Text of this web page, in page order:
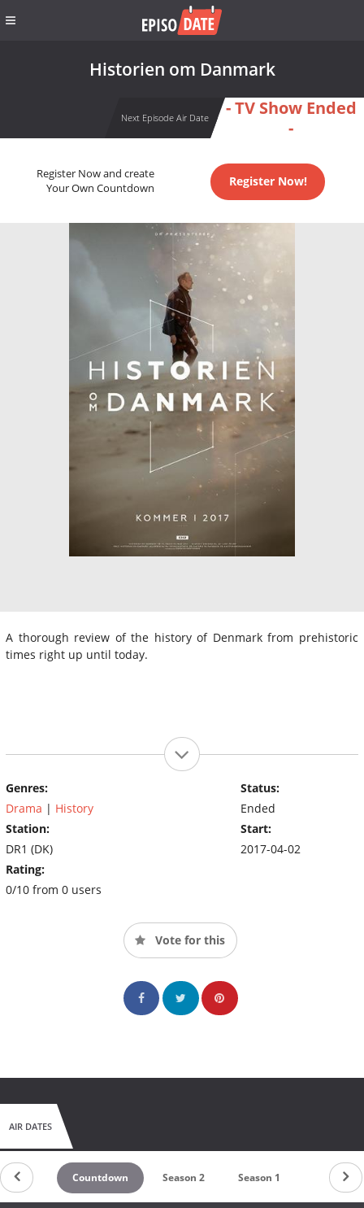
Historien om Danmark
Next Episode Air Date
- TV Show Ended
-
Register Now and create
Your Own Countdown
Register Now!
A thorough review of the history of Denmark from prehistoric
times right up until today.
Genres:
Drama | History
Station:
DR1 (DK)
Rating:
0/10 from 0 users
Status:
Ended
Start:
2017-04-02
Vote for this
AIR DATES
Countdown Season 2 Season 1